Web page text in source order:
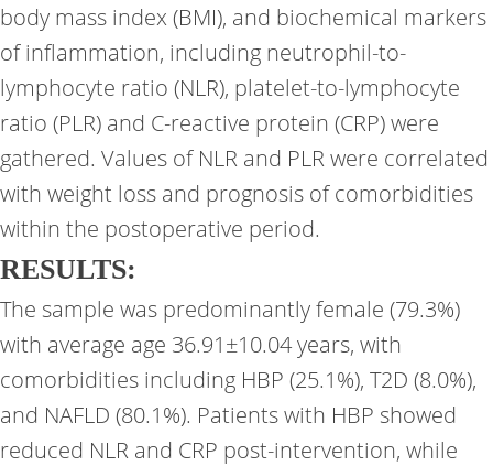
body mass index (BMI), and biochemical markers
of inflammation, including neutrophil-to-
lymphocyte ratio (NLR), platelet-to-lymphocyte
ratio (PLR) and C-reactive protein (CRP) were
gathered. Values of NLR and PLR were correlated
with weight loss and prognosis of comorbidities
within the postoperative period.
RESULTS:
The sample was predominantly female (79.3%)
with average age 36.91±10.04 years, with
comorbidities including HBP (25.1%), T2D (8.0%),
and NAFLD (80.1%). Patients with HBP showed
reduced NLR and CRP post-intervention, while